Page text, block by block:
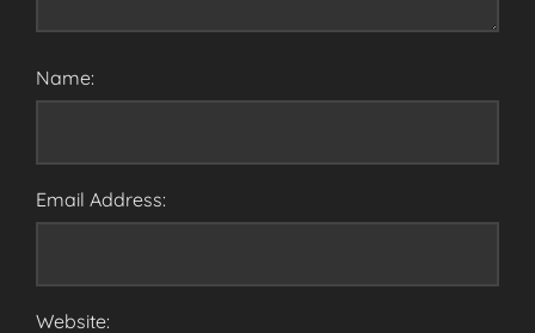
Name:
Email Address:
Website: